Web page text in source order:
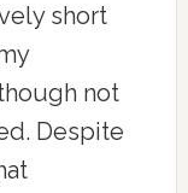
short
not
Despite